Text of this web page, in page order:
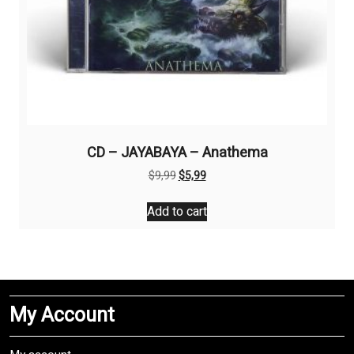
CD – JAYABAYA – Anathema
$9,99Original
was:
$9,99.
$5,99Current
is:
$5,99.
Add to cart
My Account